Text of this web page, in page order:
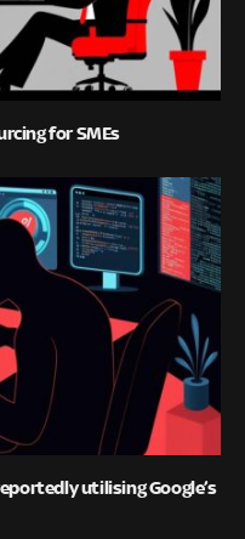
for SMEs
utilising Google’s